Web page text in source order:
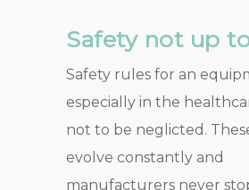
Safety not up
Safety rules for an
especially in the
not to be neglicted.
evolve constantly and
manufacturers never